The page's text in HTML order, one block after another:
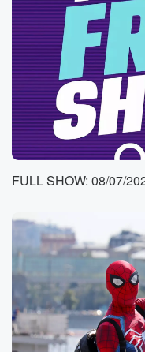
Speaker 2(00:26)
It's actually the
Speaker 3(00:30):
Yeah, we kind of
headed off, and I
Speaker 2(00:35):
They felt like there
Speaker 3 (00:37):
With us, and so
we were messaging
know where she kind
rereading the text
and
I'm like, I don't think
I'm just trying to
or maybe she got a
FULL SHOW: 08/07/